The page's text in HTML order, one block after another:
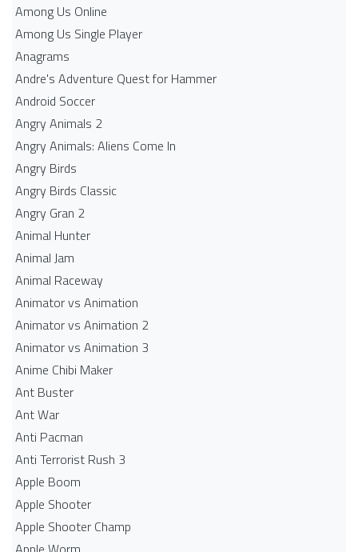
Among Us Online
Among Us Single Player
Anagrams
Andre's Adventure Quest for Hammer
Android Soccer
Angry Animals 2
Angry Animals: Aliens Come In
Angry Birds
Angry Birds Classic
Angry Gran 2
Animal Hunter
Animal Jam
Animal Raceway
Animator vs Animation
Animator vs Animation 2
Animator vs Animation 3
Anime Chibi Maker
Ant Buster
Ant War
Anti Pacman
Anti Terrorist Rush 3
Apple Boom
Apple Shooter
Apple Shooter Champ